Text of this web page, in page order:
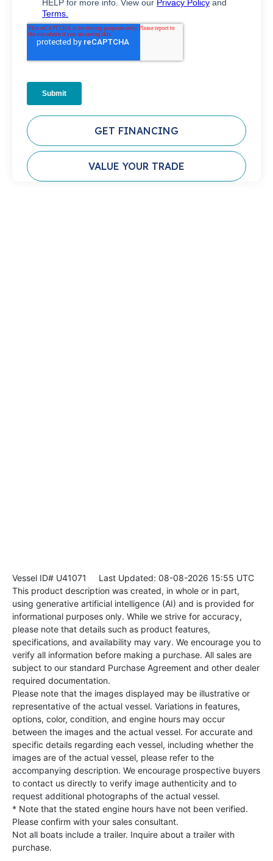
GET FINANCING
VALUE YOUR TRADE
Vessel ID# U41071
Last Updated: 08-08-2026 15:55 UTC
This product description was created, in whole or in part,
using generative artificial intelligence (AI) and is provided for
informational purposes only. While we strive for accuracy,
please note that details such as product features,
specifications, and availability may vary. We encourage you to
verify all information before making a purchase. All sales are
subject to our standard Purchase Agreement and other dealer
required documentation.
Please note that the images displayed may be illustrative or
representative of the actual vessel. Variations in features,
options, color, condition, and engine hours may occur
between the images and the actual vessel. For accurate and
specific details regarding each vessel, including whether the
images are of the actual vessel, please refer to the
accompanying description. We encourage prospective buyers
to contact us directly to verify image authenticity and to
request additional photographs of the actual vessel.
* Note that the stated engine hours have not been verified.
Please confirm with your sales consultant.
Not all boats include a trailer. Inquire about a trailer with
purchase.